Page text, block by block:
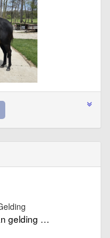
gelding …